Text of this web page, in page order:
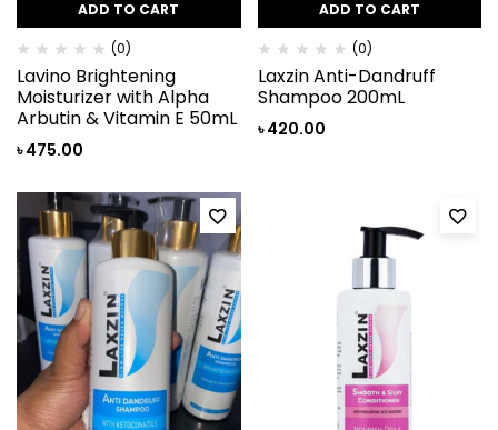
ADD TO CART
(0)
Lavino Brightening
Moisturizer with Alpha
Arbutin & Vitamin E 50mL
৳475.00
ADD TO CART
(0)
Laxzin Anti-Dandruff
Shampoo 200mL
৳420.00